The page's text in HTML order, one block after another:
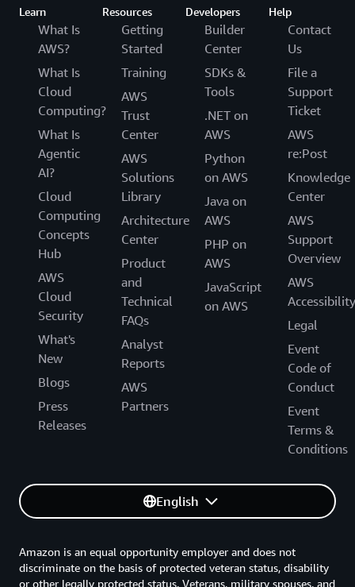
Learn
What Is
AWS?
What Is
Cloud
Computing?
What Is
Agentic
AI?
Cloud
Computing
Concepts
Hub
AWS
Cloud
Security
What's
New
Blogs
Press
Releases
Resources
Getting
Started
Training
AWS
Trust
Center
AWS
Solutions
Library
Architecture
Center
Product
and
Technical
FAQs
Analyst
Reports
AWS
Partners
Developers
Builder
Center
SDKs &
Tools
.NET on
AWS
Python
on AWS
Java on
AWS
PHP on
AWS
JavaScript
on AWS
Help
Contact
Us
File a
Support
Ticket
AWS
re:Post
Knowledge
Center
AWS
Support
Overview
AWS
Accessibility
Legal
Event
Code of
Conduct
Event
Terms &
Conditions
English
Amazon is an equal opportunity employer and does not
discriminate on the basis of protected veteran status, disability
or other legally protected status. Veterans, military spouses, and